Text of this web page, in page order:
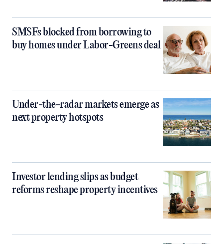
SMSFs blocked from borrowing to
buy homes under Labor-Greens deal
Under-the-radar markets emerge as
next property hotspots
Investor lending slips as budget
reforms reshape property incentives